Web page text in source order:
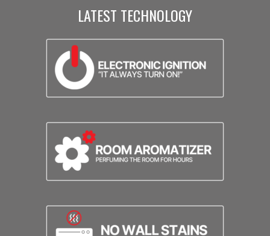
LATEST TECHNOLOGY